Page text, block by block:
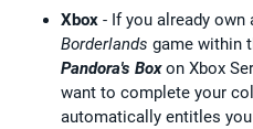
Xbox - If you already
Borderlands game within
Pandora's Boxon Xbox
want to complete your
automatically entitles